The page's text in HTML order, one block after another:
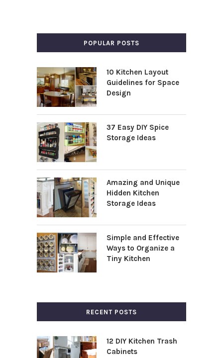
POPULAR POSTS
10 Kitchen Layout
Guidelines for Space
Design
37 Easy DIY Spice
Storage Ideas
Amazing and Unique
Hidden Kitchen
Storage Ideas
Simple and Effective
Ways to Organize a
Tiny Kitchen
RECENT POSTS
12 DIY Kitchen Trash
Cabinets